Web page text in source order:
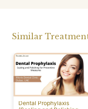
Similar
Dental Prophylaxis